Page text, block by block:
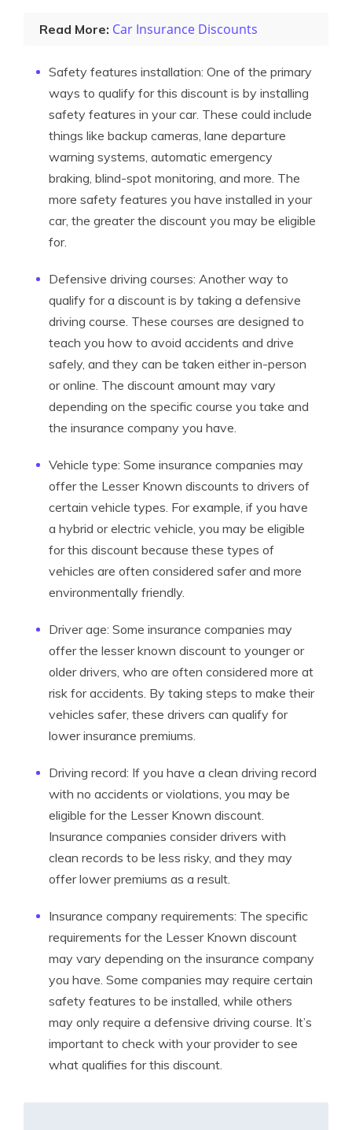
Read More: Car Insurance Discounts
Safety features installation: One of the primary
ways to qualify for this discount is by installing
safety features in your car. These could include
things like backup cameras, lane departure
warning systems, automatic emergency
braking, blind-spot monitoring, and more. The
more safety features you have installed in your
car, the greater the discount you may be eligible
for.
Defensive driving courses: Another way to
qualify for a discount is by taking a defensive
driving course. These courses are designed to
teach you how to avoid accidents and drive
safely, and they can be taken either in-person
or online. The discount amount may vary
depending on the specific course you take and
the insurance company you have.
Vehicle type: Some insurance companies may
offer the Lesser Known discounts to drivers of
certain vehicle types. For example, if you have
a hybrid or electric vehicle, you may be eligible
for this discount because these types of
vehicles are often considered safer and more
environmentally friendly.
Driver age: Some insurance companies may
offer the lesser known discount to younger or
older drivers, who are often considered more at
risk for accidents. By taking steps to make their
vehicles safer, these drivers can qualify for
lower insurance premiums.
Driving record: If you have a clean driving record
with no accidents or violations, you may be
eligible for the Lesser Known discount.
Insurance companies consider drivers with
clean records to be less risky, and they may
offer lower premiums as a result.
Insurance company requirements: The specific
requirements for the Lesser Known discount
may vary depending on the insurance company
you have. Some companies may require certain
safety features to be installed, while others
may only require a defensive driving course. It’s
important to check with your provider to see
what qualifies for this discount.